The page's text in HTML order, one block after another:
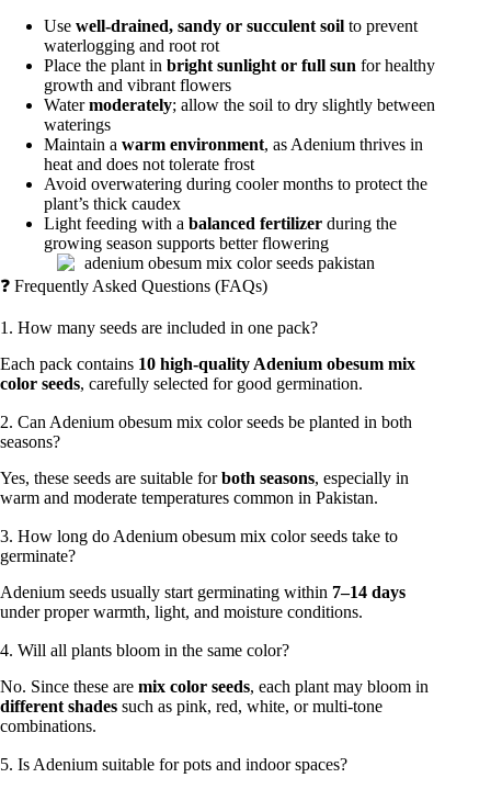
Use well-drained, sandy or succulent soil to prevent
waterlogging and root rot
Place the plant in bright sunlight or full sun for healthy
growth and vibrant flowers
Watermoderately; allow the soil to dry slightly between
waterings
Maintain a warm environment, as Adenium thrives in
heat and does not tolerate frost
Avoid overwatering during cooler months to protect the
plant’s thick caudex
Light feeding with a balanced fertilizer during the
growing season supports better flowering
❓ Frequently Asked Questions (FAQs)
1. How many seeds are included in one pack?
Each pack contains 10 high-quality Adenium obesum mix
color seeds, carefully selected for good germination.
2. Can Adenium obesum mix color seeds be planted in both
seasons?
Yes, these seeds are suitable forboth seasons, especially in
warm and moderate temperatures common in Pakistan.
3. How long do Adenium obesum mix color seeds take to
germinate?
Adenium seeds usually start germinating within 7–14 days
under proper warmth, light, and moisture conditions.
4. Will all plants bloom in the same color?
No. Since these are mix color seeds, each plant may bloom in
different shades such as pink, red, white, or multi-tone
combinations.
5. Is Adenium suitable for pots and indoor spaces?